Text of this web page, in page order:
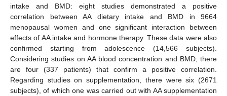
intake and BMD: eight studies demonstrated a positive
correlation between AA dietary intake and BMD in 9664
menopausal women and one significant interaction between
effects of AA intake and hormone therapy. These data were also
confirmed starting from adolescence (14,566 subjects).
Considering studies on AA blood concentration and BMD, there
are four (337 patients) that confirm a positive correlation.
Regarding studies on supplementation, there were six (2671
subjects), of which one was carried out with AA supplementation